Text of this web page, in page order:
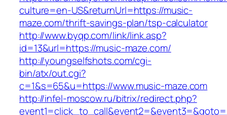
culture=en-US&returnUrl=https://music-
maze.com/thrift-savings-plan/tsp-calculator
http://www.byqp.com/link/link.asp?
id=13&url=https://music-maze.com/
http://youngselfshots.com/cgi-
bin/atx/out.cgi?
c=1&s=65&u=https://www.music-maze.com
http://infel-moscow.ru/bitrix/redirect.php?